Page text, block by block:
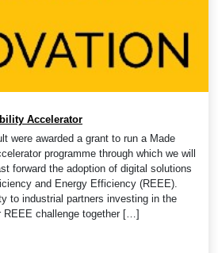
Accelerator
were awarded a grant to run a Made
programme through which we will
forward the adoption of digital solutions
and Energy Efficiency (REEE).
to industrial partners investing in the
REEE challenge together […]